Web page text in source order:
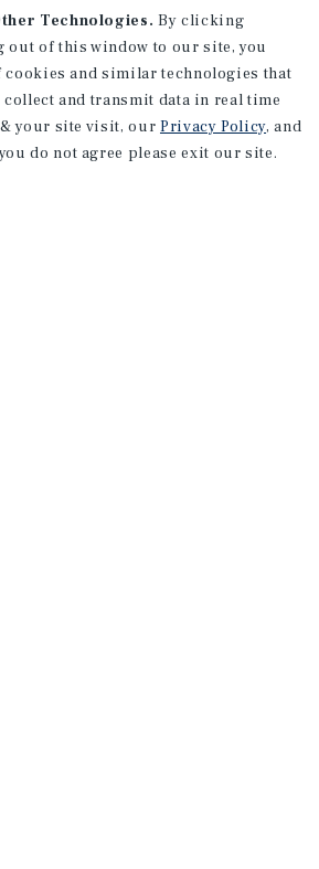
Technologies. By clicking
out of this window to our site, you
cookies and similar technologies that
and transmit data in real time
your site visit, our Privacy Policy, and
do not agree please exit our site.